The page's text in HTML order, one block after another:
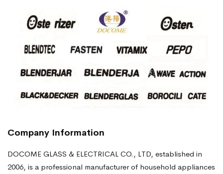
Company Information
DOCOME GLASS & ELECTRICAL CO., LTD, established in
2006, is a professional manufacturer of household appliances